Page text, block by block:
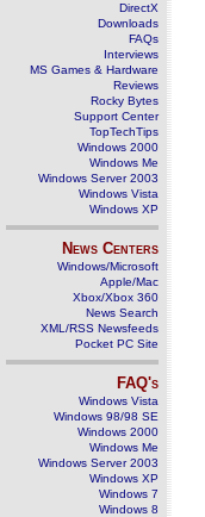
DirectX
Downloads
FAQs
Interviews
MS Games & Hardware
Reviews
Rocky Bytes
Support Center
TopTechTips
Windows 2000
Windows Me
Windows Server 2003
Windows Vista
Windows XP
News Centers
Windows/Microsoft
Apple/Mac
Xbox/Xbox 360
News Search
XML/RSS Newsfeeds
Pocket PC Site
FAQ's
Windows Vista
Windows 98/98 SE
Windows 2000
Windows Me
Windows Server 2003
Windows XP
Windows 7
Windows 8